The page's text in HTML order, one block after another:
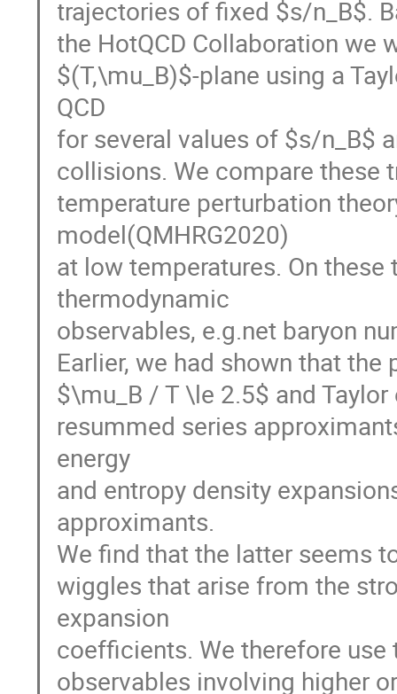
trajectories of fixed $s/n_B$.
the HotQCD Collaboration we
$(T,\mu_B)$-plane using a
QCD
for several values of $s/n_B$
collisions. We compare these
temperature perturbation
model(QMHRG2020)
at low temperatures. On
thermodynamic
observables, e.g.net baryon
Earlier, we had shown that
$\mu_B / T \le 2.5$ and
resummed series
energy
and entropy density
approximants.
We find that the latter seems
wiggles that arise from the
expansion
coefficients. We therefore
observables involving higher